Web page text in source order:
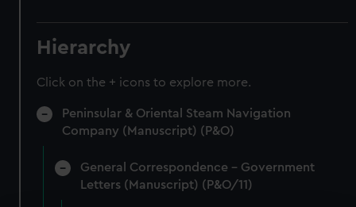
Hierarchy
Click on the + icons to explore more.
Peninsular & Oriental Steam Navigation
Company (Manuscript) (P&O)
General Correspondence - Government
Letters (Manuscript) (P&O/11)